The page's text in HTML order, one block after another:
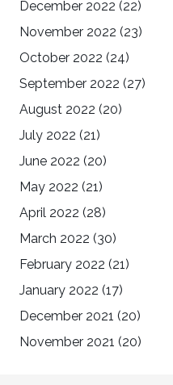
December 2022 (22)
November 2022 (23)
October 2022 (24)
September 2022 (27)
August 2022 (20)
July 2022 (21)
June 2022 (20)
May 2022 (21)
April 2022 (28)
March 2022 (30)
February 2022 (21)
January 2022 (17)
December 2021 (20)
November 2021 (20)